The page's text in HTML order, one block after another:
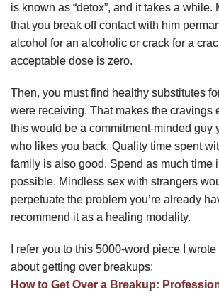
is known as “detox”, and it takes a while.
that you break off contact with him
alcohol for an alcoholic or crack for a
acceptable dose is zero.
Then, you must find healthy substitutes
were receiving. That makes the cravings
this would be a commitment-minded guy
who likes you back. Quality time spent
family is also good. Spend as much time
possible. Mindless sex with strangers
perpetuate the problem you’re already
recommend it as a healing modality.
I refer you to this 5000-word piece I
about getting over breakups:
How to Get Over a Breakup: